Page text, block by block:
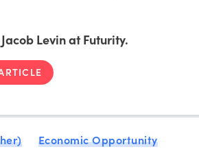
Levin at Futurity.
Economic Opportunity